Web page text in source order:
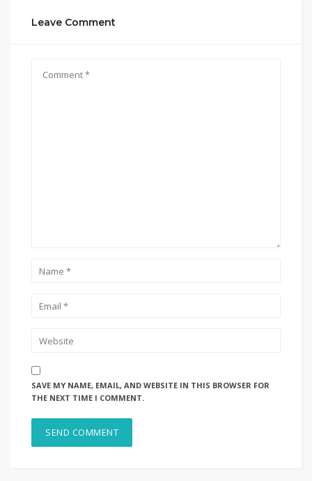
Leave Comment
SAVE MY NAME, EMAIL, AND WEBSITE IN THIS BROWSER FOR
THE NEXT TIME I COMMENT.